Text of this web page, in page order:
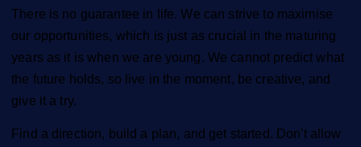
There is no guarantee in life. We can strive to maximise
our opportunities, which is just as crucial in the maturing
years as it is when we are young. We cannot predict what
the future holds, so live in the moment, be creative, and
give it a try.
Find a direction, build a plan, and get started. Don't allow